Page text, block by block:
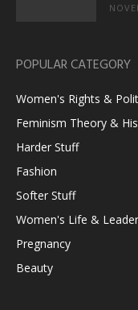
POPULAR CATEGORY
Women's Rights &
Feminism Theory &
Harder Stuff
Fashion
Softer Stuff
Women's Life &
Pregnancy
Beauty